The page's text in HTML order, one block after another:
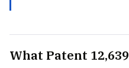
What Patent